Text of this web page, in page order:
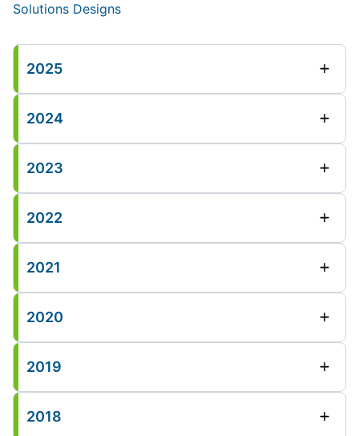
Solutions Designs
2025
2024
2023
2022
2021
2020
2019
2018